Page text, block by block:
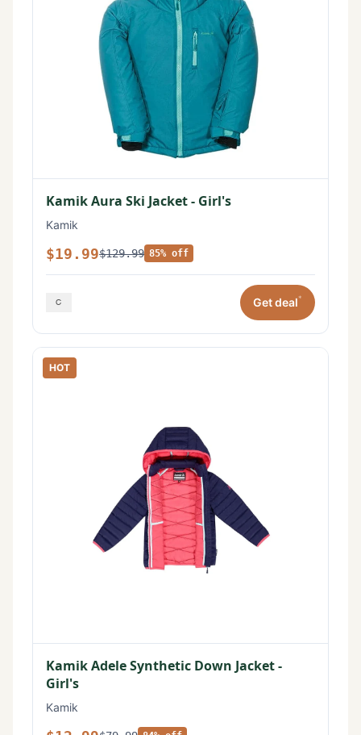
Kamik Aura Ski Jacket - Girl's
Kamik
$19.99$129.99 85% off
Get deal*
HOT
Kamik Adele Synthetic Down Jacket -
Girl's
Kamik